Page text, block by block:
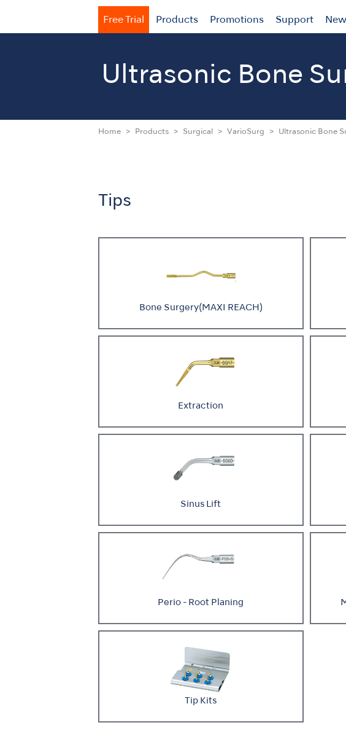
Free Trial Products Promotions Support
Ultrasonic Bone
Home Products Surgical VarioSurg Ultrasonic Bone
Tips
Bone Surgery(MAXI REACH)
Extraction
Sinus Lift
Perio - Root Planing
Tip Kits